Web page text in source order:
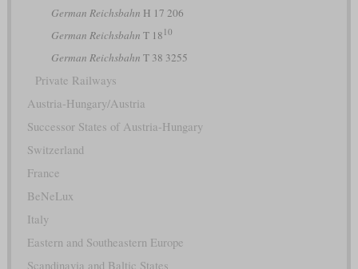
German Reichsbahn H 17 206
German Reichsbahn T 18 10
German Reichsbahn T 38 3255
Private Railways
Austria-Hungary/Austria
Successor States of Austria-Hungary
Switzerland
France
BeNeLux
Italy
Eastern and Southeastern Europe
Scandinavia and Baltic States